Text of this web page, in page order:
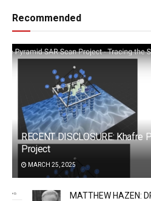
Recommended
RECENT DISCLOSURE: Khafre
Project
MARCH 25, 2025
MATTHEW HAZEN: